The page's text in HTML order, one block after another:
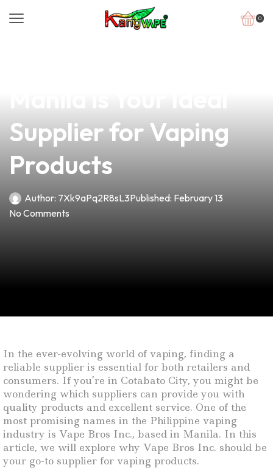
0
Supplier for Vaping
Products
Author: 7Xk9aPq2R8sL3Published: February 13
No Comments
In the ever-evolving world of vaping, finding a
reliable supplier is essential for both retailers and
consumers. If you’re in Cotabato City, you might be
wondering which suppliers can provide you with
quality products and excellent service. One of the
most promising names in the Philippine vaping
industry is Vape Bros Inc., based in Manila. In this
article, we will explore why Vape Bros Inc. should be
your go-to supplier for vaping products.